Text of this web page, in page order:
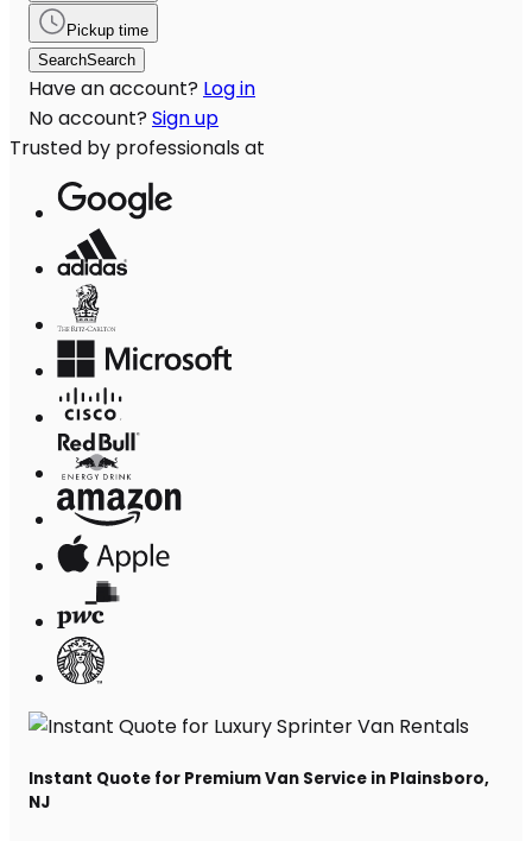
Pickup time
SearchSearch
Have an account? Log in
No account? Sign up
Trusted by professionals at
Instant Quote for Premium Van Service in Plainsboro,
NJ